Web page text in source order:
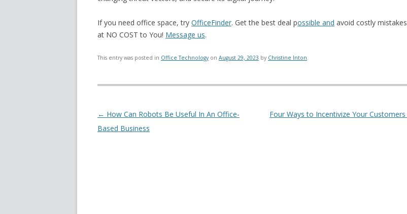
If you need office space, try OfficeFinder. Get the best deal possible and avoid costly mistakes
at NO COST to You! Message us.
This entry was posted in Office Technology on August 29, 2023 by Christine Inton.
Post navigation
← How Can Robots Be Useful In An Office-
Based Business
Four Ways to Incentivize Your Customers